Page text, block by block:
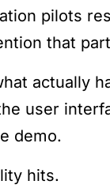
pilots
that
actually
user
demo.
hits.